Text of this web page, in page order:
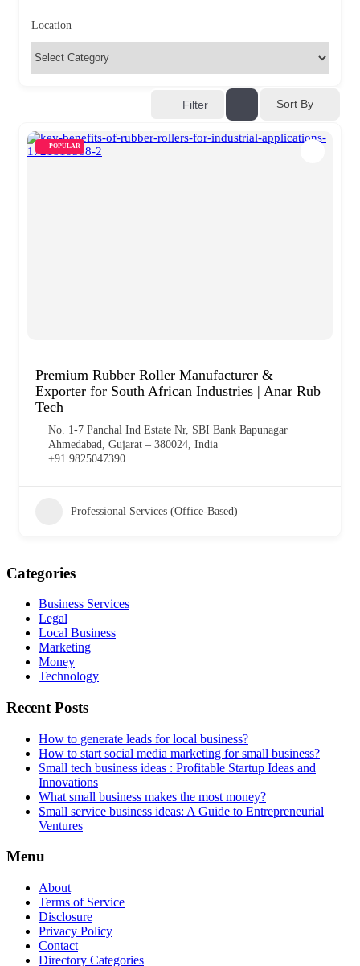
Location
Filter Sort By
POPULAR
Premium Rubber Roller Manufacturer &
Exporter for South African Industries | Anar Rub
Tech
No. 1-7 Panchal Ind Estate Nr, SBI Bank Bapunagar
Ahmedabad, Gujarat – 380024, India
+91 9825047390
Professional Services (Office-Based)
Categories
Business Services
Legal
Local Business
Marketing
Money
Technology
Recent Posts
How to generate leads for local business?
How to start social media marketing for small business?
Small tech business ideas : Profitable Startup Ideas and
Innovations
What small business makes the most money?
Small service business ideas: A Guide to Entrepreneurial
Ventures
Menu
About
Terms of Service
Disclosure
Privacy Policy
Contact
Directory Categories